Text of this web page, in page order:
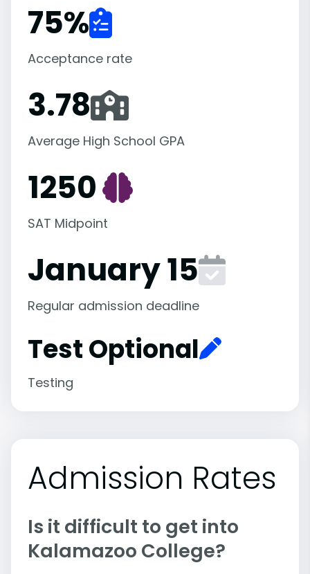
75%
Acceptance rate
3.78
Average High School GPA
1250
SAT Midpoint
January 15
Regular admission deadline
Test Optional
Testing
Admission Rates
Is it difficult to get into
Kalamazoo College?